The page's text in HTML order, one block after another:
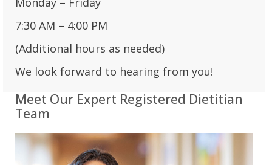
7:30 AM – 4:00 PM
(Additional hours as needed)
We look forward to hearing from you!
Meet Our Expert Registered Dietitian
Team